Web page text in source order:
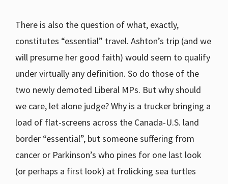
There is also the question of what, exactly,
constitutes “essential” travel. Ashton’s trip (and we
will presume her good faith) would seem to qualify
under virtually any definition. So do those of the
two newly demoted Liberal MPs. But why should
we care, let alone judge? Why is a trucker bringing a
load of flat-screens across the Canada-U.S. land
border “essential”, but someone suffering from
cancer or Parkinson’s who pines for one last look
(or perhaps a first look) at frolicking sea turtles